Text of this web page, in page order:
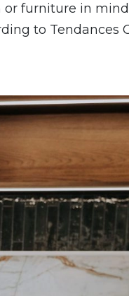
furniture in
to Tendances